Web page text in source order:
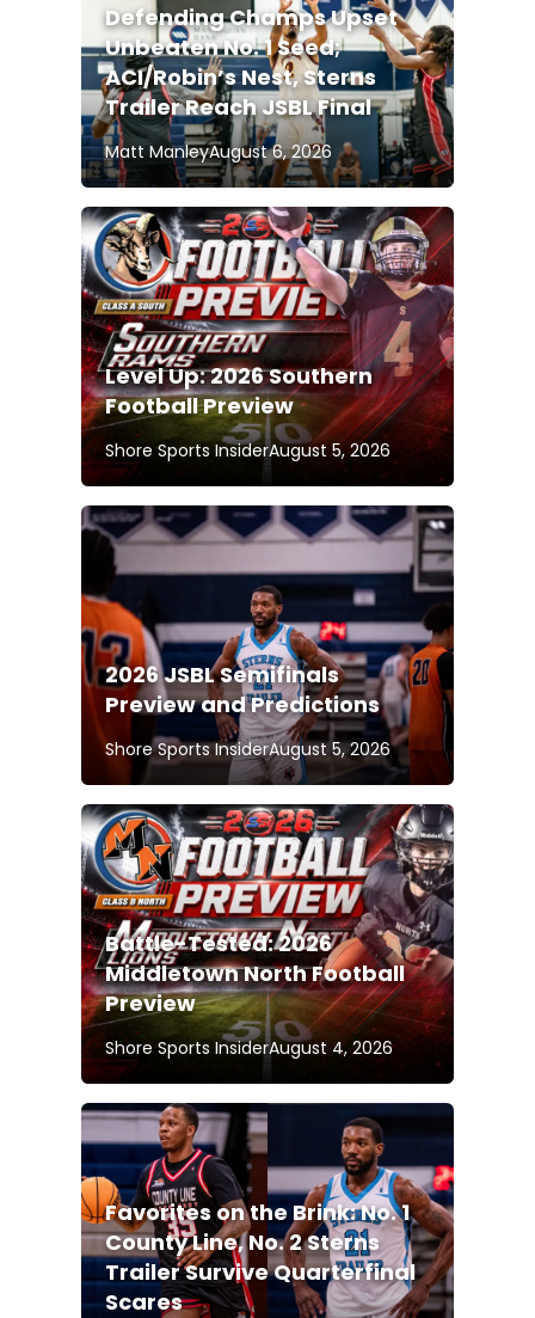
Defending Champs Upset
Unbeaten No. 1 Seed;
ACI/Robin’s Nest, Sterns
Trailer Reach JSBL Final
Matt ManleyAugust 6, 2026
Level Up: 2026 Southern
Football Preview
Shore Sports InsiderAugust 5, 2026
2026 JSBL Semifinals
Preview and Predictions
Shore Sports InsiderAugust 5, 2026
Battle-Tested: 2026
Middletown North Football
Preview
Shore Sports InsiderAugust 4, 2026
Favorites on the Brink: No. 1
County Line, No. 2 Sterns
Trailer Survive Quarterfinal
Scares